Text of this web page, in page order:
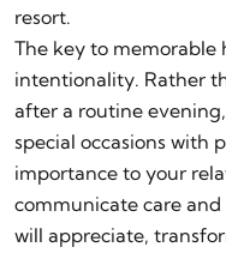
resort.
The key to memorable
intentionality. Rather
after a routine
special occasions with
importance to your
communicate care
will appreciate,